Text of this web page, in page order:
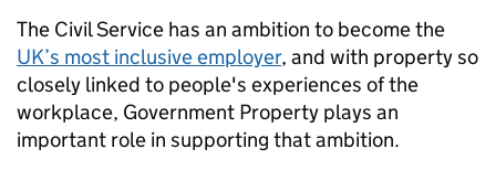
The Civil Service has an ambition to become the
UK’s most inclusive employer, and with property so
closely linked to people's experiences of the
workplace, Government Property plays an
important role in supporting that ambition.